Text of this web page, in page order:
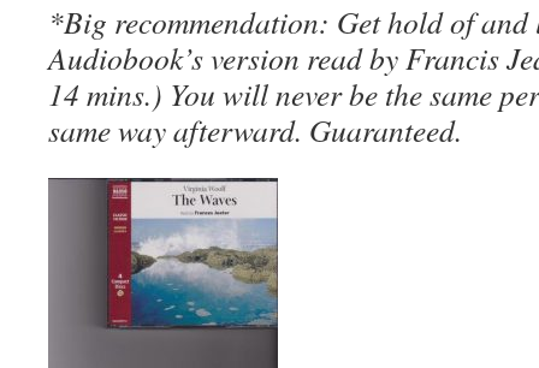
*Big recommendation: Get hold of and
Audiobook’s version read by Francis
14 mins.) You will never be the same
same way afterward. Guaranteed.